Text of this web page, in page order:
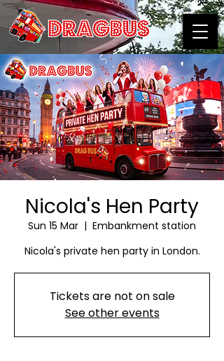
Nicola's Hen Party
Sun 15 Mar
  |
Embankment station
Nicola's private hen party in London.
Tickets are not on sale
See other events